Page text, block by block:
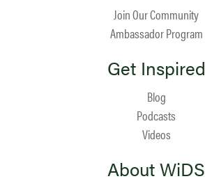
Join Our Community
Ambassador Program
Get Inspired
Blog
Podcasts
Videos
About WiDS